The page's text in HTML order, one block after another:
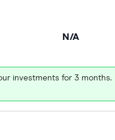
N/A
investments for 3 months.